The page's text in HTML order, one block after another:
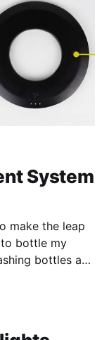
System
make the leap
bottle my
bottles and
on